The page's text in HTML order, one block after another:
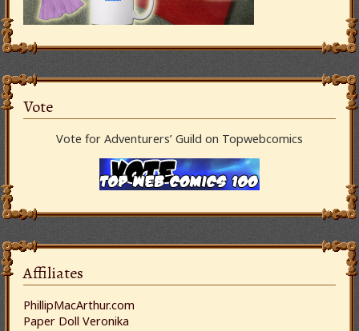
Vote
Vote for Adventurers’ Guild on Topwebcomics
Affiliates
PhillipMacArthur.com
Paper Doll Veronika